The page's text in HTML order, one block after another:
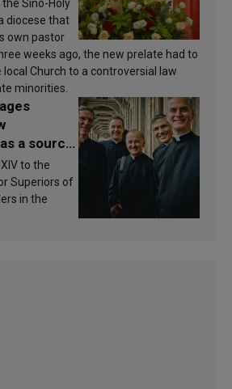
Sino-Holy
diocese that
own pastor
weeks ago, the new prelate had to
Church to a controversial law
minorities.
a source
to the
Superiors of
in the